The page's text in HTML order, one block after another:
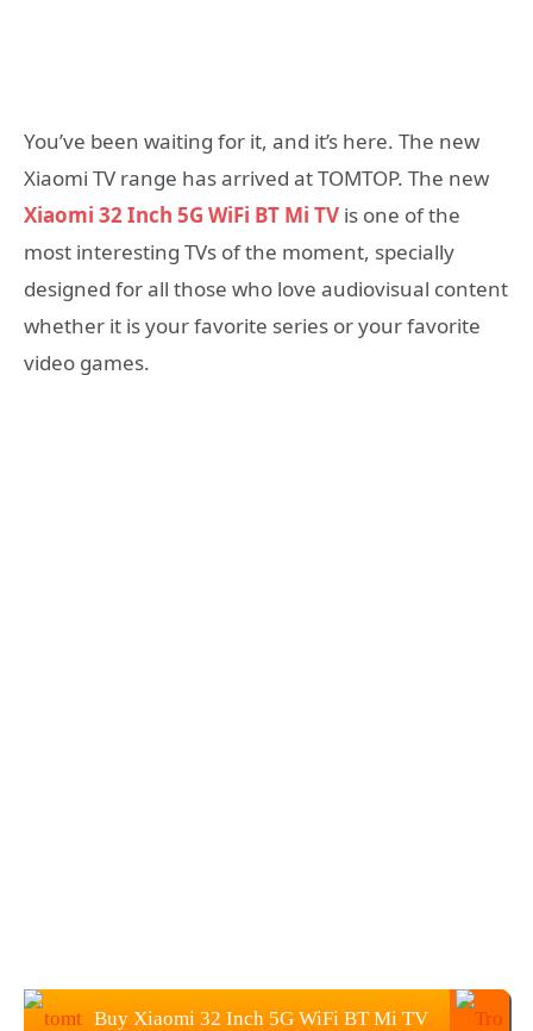
You’ve been waiting for it, and it’s here. The new
Xiaomi TV range has arrived at TOMTOP. The new
Xiaomi 32 Inch 5G WiFi BT Mi TV is one of the
most interesting TVs of the moment, specially
designed for all those who love audiovisual content
whether it is your favorite series or your favorite
video games.
Buy Xiaomi 32 Inch 5G WiFi BT Mi TV